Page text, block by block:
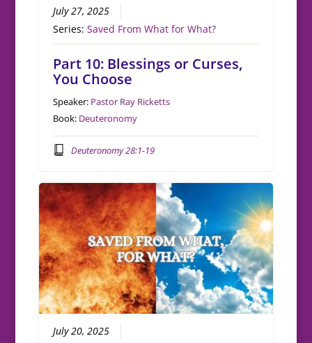
July 27, 2025
Series:Saved From What for What?
Part 10: Blessings or Curses,
You Choose
Speaker: Pastor Ray Ricketts
Book: Deuteronomy
Deuteronomy 28:1-19
July 20, 2025